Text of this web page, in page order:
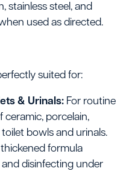
stainless steel, and
used as directed.
suited for:
& Urinals:For routine
ceramic, porcelain,
bowls and urinals.
formula
and disinfecting under